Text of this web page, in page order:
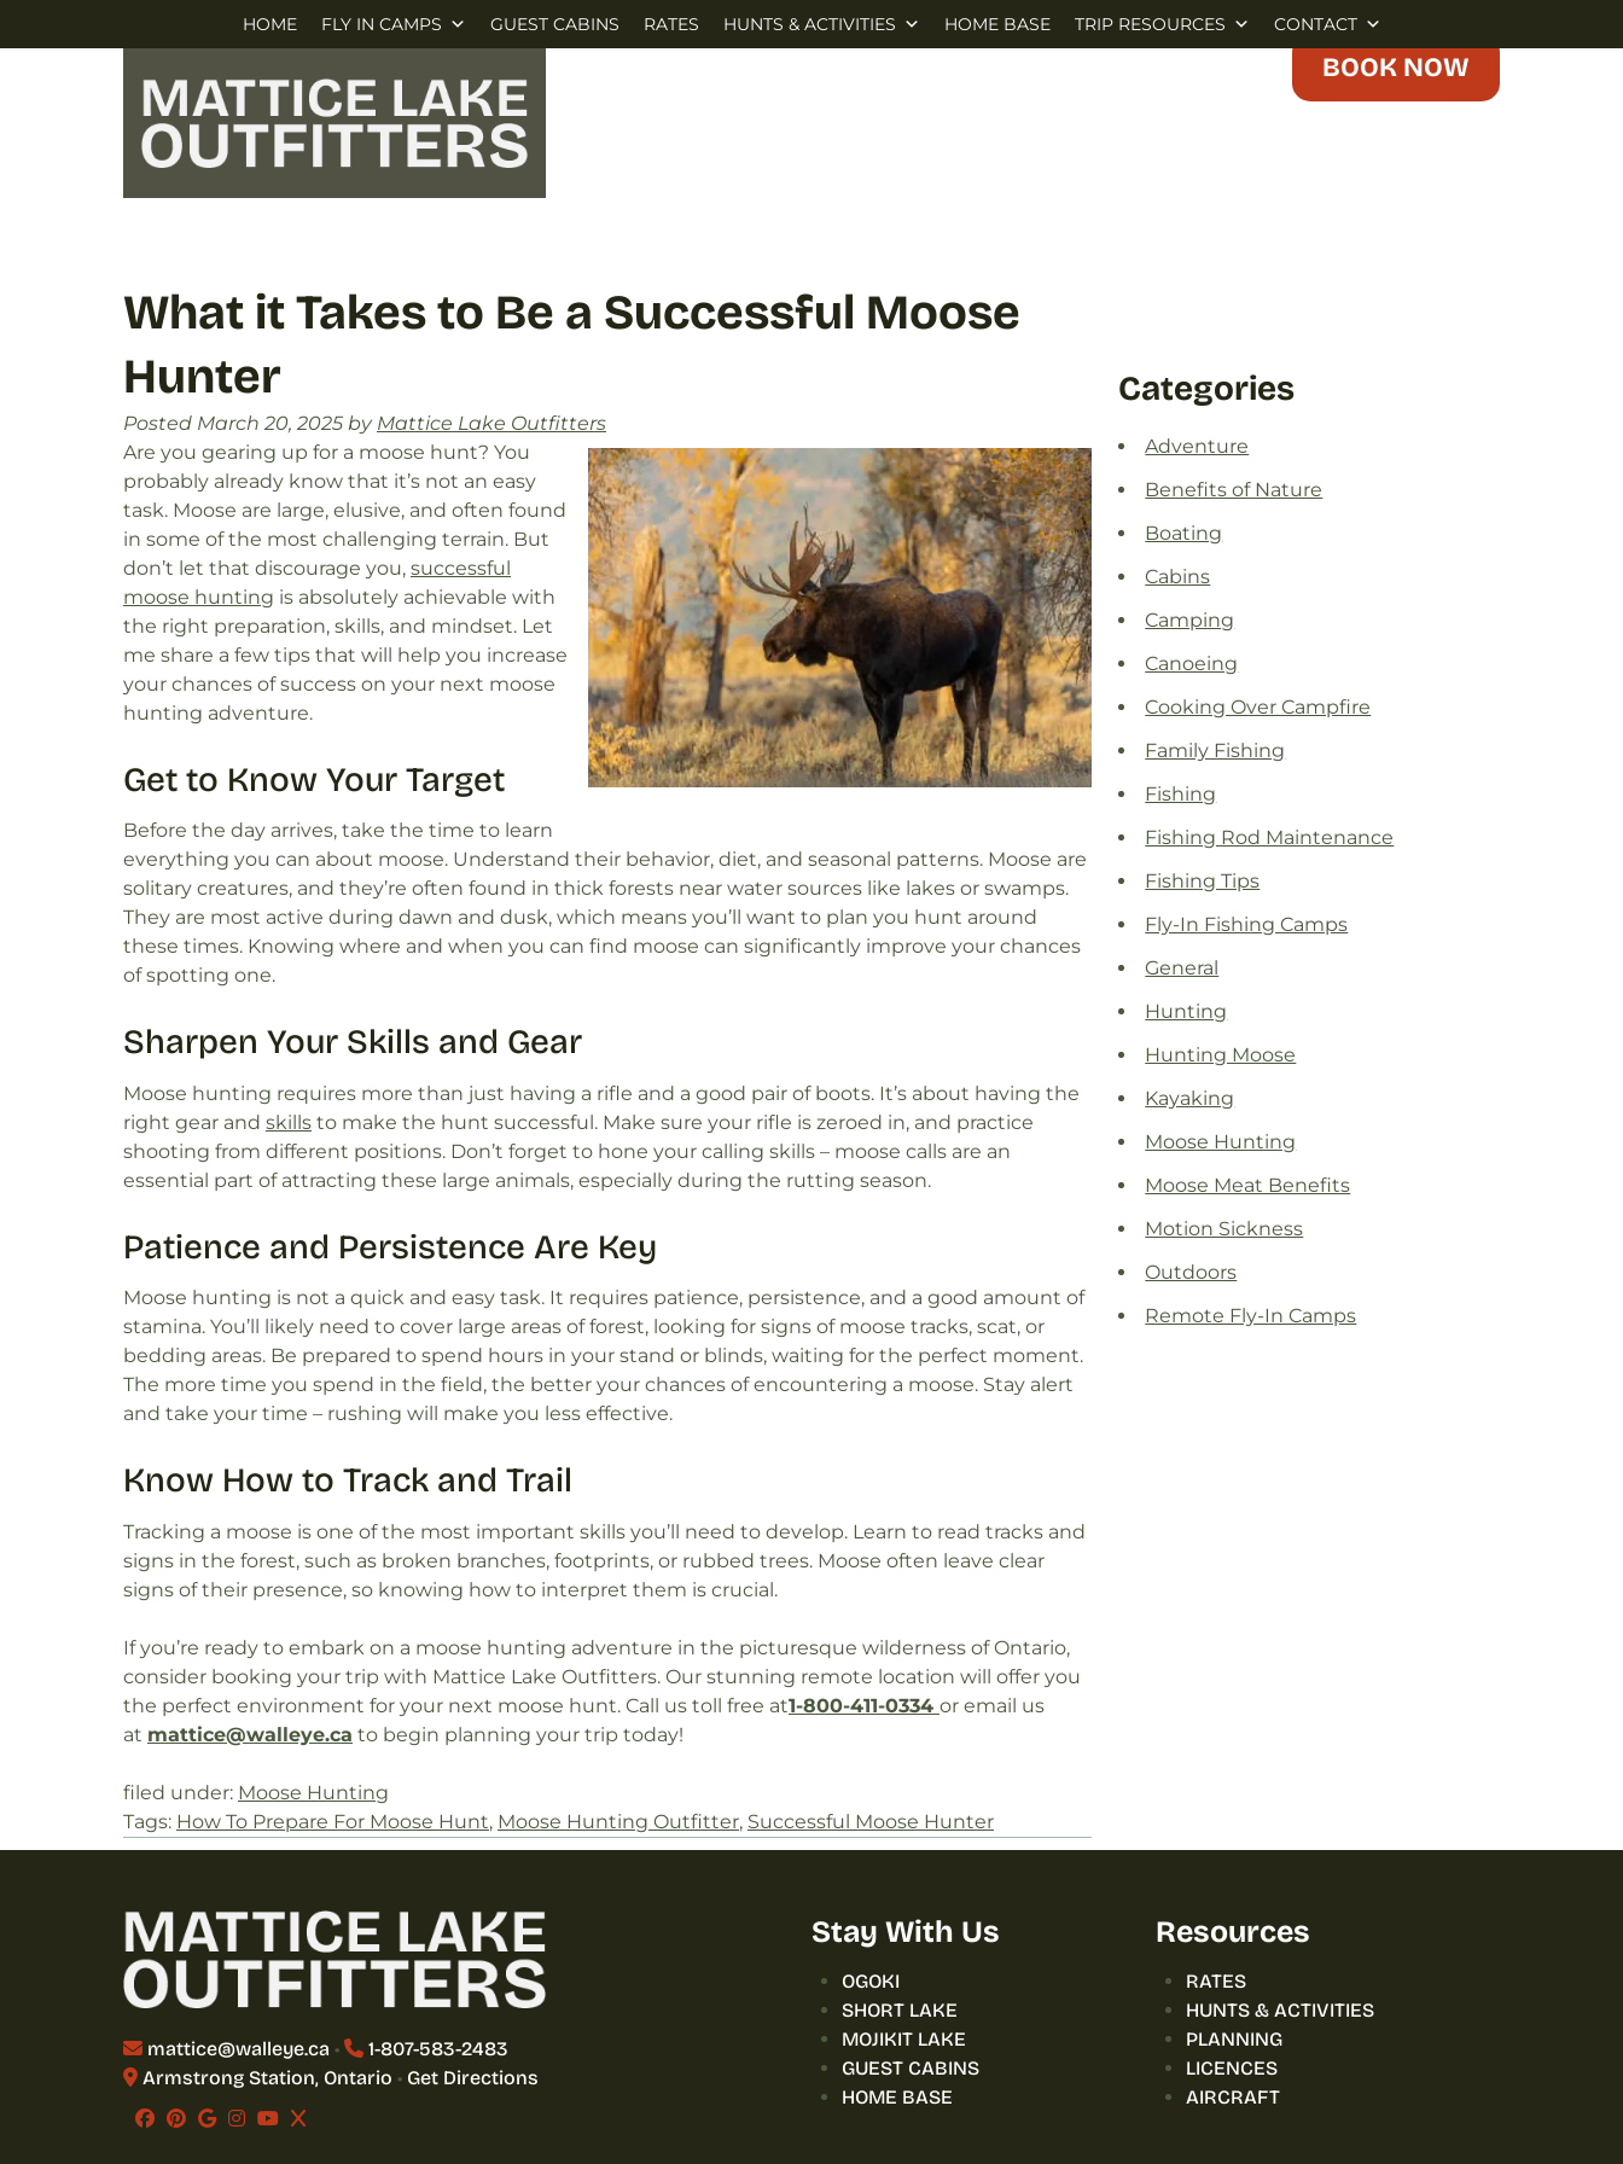
HOME FLY IN CAMPS GUEST CABINS RATES HUNTS & ACTIVITIES HOME BASE TRIP RESOURCES CONTACT
BOOK NOW
What it Takes to Be a Successful Moose
Hunter
Posted March 20, 2025 by Mattice Lake Outfitters
Are you gearing up for a moose hunt? You
probably already know that it’s not an easy
task. Moose are large, elusive, and often found
in some of the most challenging terrain. But
don’t let that discourage you, successful
moose hunting is absolutely achievable with
the right preparation, skills, and mindset. Let
me share a few tips that will help you increase
your chances of success on your next moose
hunting adventure.
Get to Know Your Target
Before the day arrives, take the time to learn
everything you can about moose. Understand their behavior, diet, and seasonal patterns. Moose are
solitary creatures, and they’re often found in thick forests near water sources like lakes or swamps.
They are most active during dawn and dusk, which means you’ll want to plan you hunt around
these times. Knowing where and when you can find moose can significantly improve your chances
of spotting one.
Sharpen Your Skills and Gear
Moose hunting requires more than just having a rifle and a good pair of boots. It’s about having the
right gear and skills to make the hunt successful. Make sure your rifle is zeroed in, and practice
shooting from different positions. Don’t forget to hone your calling skills – moose calls are an
essential part of attracting these large animals, especially during the rutting season.
Patience and Persistence Are Key
Moose hunting is not a quick and easy task. It requires patience, persistence, and a good amount of
stamina. You’ll likely need to cover large areas of forest, looking for signs of moose tracks, scat, or
bedding areas. Be prepared to spend hours in your stand or blinds, waiting for the perfect moment.
The more time you spend in the field, the better your chances of encountering a moose. Stay alert
and take your time – rushing will make you less effective.
Know How to Track and Trail
Tracking a moose is one of the most important skills you’ll need to develop. Learn to read tracks and
signs in the forest, such as broken branches, footprints, or rubbed trees. Moose often leave clear
signs of their presence, so knowing how to interpret them is crucial.
If you’re ready to embark on a moose hunting adventure in the picturesque wilderness of Ontario,
consider booking your trip with Mattice Lake Outfitters. Our stunning remote location will offer you
the perfect environment for your next moose hunt. Call us toll free at1-800-411-0334 or email us
at mattice@walleye.ca to begin planning your trip today!
filed under: Moose Hunting
Tags: How To Prepare For Moose Hunt, Moose Hunting Outfitter, Successful Moose Hunter
Categories
Adventure
Benefits of Nature
Boating
Cabins
Camping
Canoeing
Cooking Over Campfire
Family Fishing
Fishing
Fishing Rod Maintenance
Fishing Tips
Fly-In Fishing Camps
General
Hunting
Hunting Moose
Kayaking
Moose Hunting
Moose Meat Benefits
Motion Sickness
Outdoors
Remote Fly-In Camps
mattice@walleye.ca •
1-807-583-2483
Armstrong Station, Ontario • Get Directions
Stay With Us
OGOKI
SHORT LAKE
MOJIKIT LAKE
GUEST CABINS
HOME BASE
Resources
RATES
HUNTS & ACTIVITIES
PLANNING
LICENCES
AIRCRAFT